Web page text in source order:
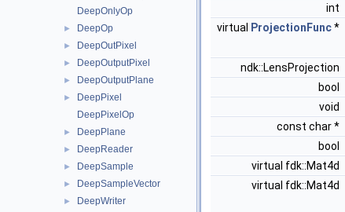
DeepOnlyOp
► DeepOp
► DeepOutPixel
► DeepOutputPixel
► DeepOutputPlane
►
DeepPixel
DeepPixelOp
► DeepPlane
► DeepReader
► DeepSample
► DeepSampleVector
► DeepWriter
int
virtual
ProjectionFunc*
ndk::LensProjection
bool
void
const char *
bool
virtual fdk::Mat4d
virtual fdk::Mat4d